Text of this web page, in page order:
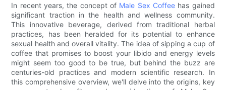
In recent years, the concept of Male Sex Coffeehas gained
significant traction in the health and wellness community.
This innovative beverage, derived from traditional herbal
practices, has been heralded for its potential to enhance
sexual health and overall vitality. The idea of sipping a cup of
coffee that promises to boost your libido and energy levels
might seem too good to be true, but behind the buzz are
centuries-old practices and modern scientific research. In
this comprehensive overview, we'll delve into the origins, key